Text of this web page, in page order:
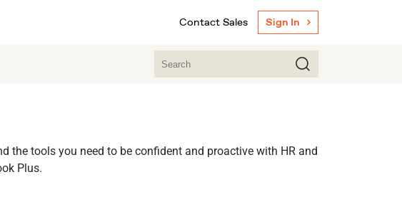
Contact Sales Sign In
the tools you need to be confident and proactive with HR and
Plus.